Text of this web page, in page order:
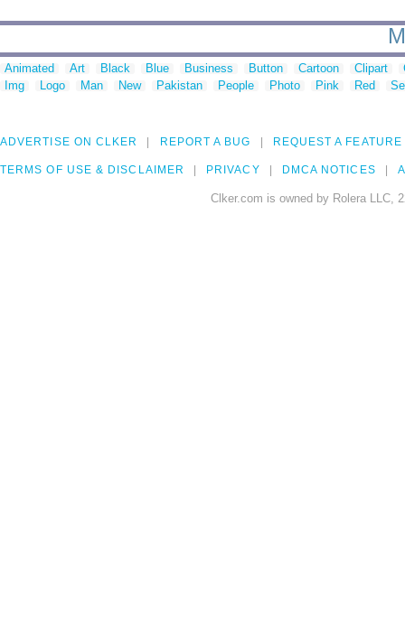
Animated Art Black Blue Business Button Cartoon Clipart
Img
Logo Man New Pakistan People Photo Pink Red
ADVERTISE ON CLKER REPORT A BUG REQUEST A FEATURE
TERMS OF USE & DISCLAIMER PRIVACY DMCA NOTICES
Clker.com is owned by Rolera LLC,